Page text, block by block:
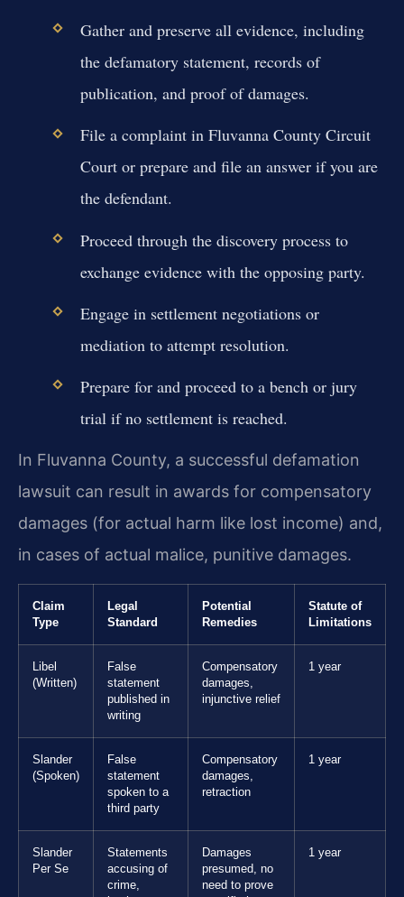
Gather and preserve all evidence, including
the defamatory statement, records of
publication, and proof of damages.
File a complaint in Fluvanna County Circuit
Court or prepare and file an answer if you are
the defendant.
Proceed through the discovery process to
exchange evidence with the opposing party.
Engage in settlement negotiations or
mediation to attempt resolution.
Prepare for and proceed to a bench or jury
trial if no settlement is reached.
In Fluvanna County, a successful defamation
lawsuit can result in awards for compensatory
damages (for actual harm like lost income) and,
in cases of actual malice, punitive damages.
Claim
Type
Legal
Standard
Potential
Remedies
Statute of
Limitations
Libel
(Written)
False
statement
published in
writing
Compensatory
damages,
injunctive relief
1 year
Slander
(Spoken)
False
statement
spoken to a
third party
Compensatory
damages,
retraction
1 year
Slander
Per Se
Statements
accusing of
crime,
Damages
presumed, no
need to prove
1 year